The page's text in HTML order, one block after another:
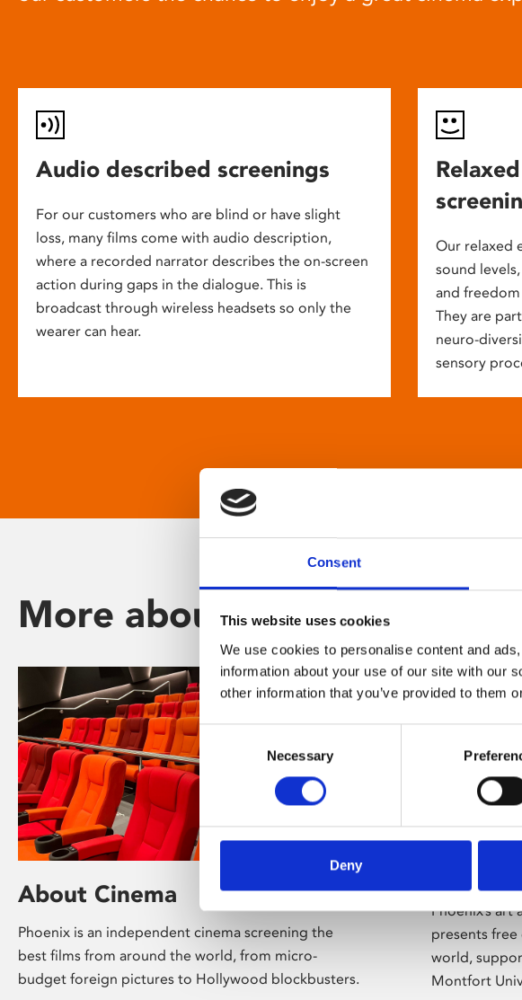
Consent
This website uses cookies
We use cookies to personalise content and
information about your use of our site with our
other information that you’ve provided to them
Selection
Necessary
Deny
Audio described screenings
For our customers who are blind or have slight
loss, many films come with audio description,
where a recorded narrator describes the on-screen
action during gaps in the dialogue. This is
broadcast through wireless headsets so only the
wearer can hear.
Our relaxed
sound
and
They are
neuro-
sensory
More about Phoenix
About Cinema
Phoenix is an independent cinema screening the
best films from around the world, from micro-
budget foreign pictures to Hollywood blockbusters.
Phoenix’s
presents
world,
Montfort